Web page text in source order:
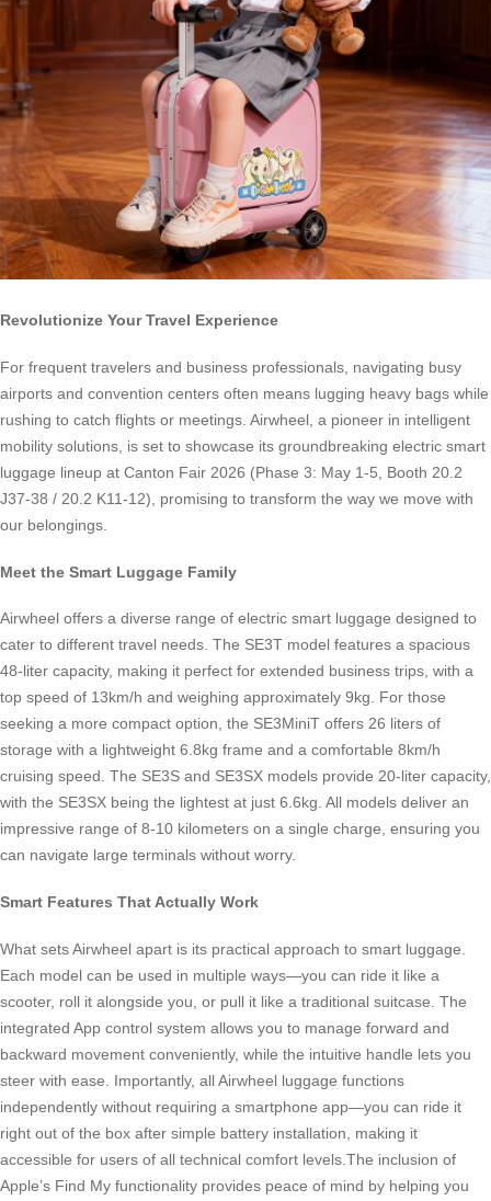
Revolutionize Your Travel Experience
For frequent travelers and business professionals, navigating busy
airports and convention centers often means lugging heavy bags while
rushing to catch flights or meetings. Airwheel, a pioneer in intelligent
mobility solutions, is set to showcase its groundbreaking electric smart
luggage lineup at Canton Fair 2026 (Phase 3: May 1-5, Booth 20.2
J37-38 / 20.2 K11-12), promising to transform the way we move with
our belongings.
Meet the Smart Luggage Family
Airwheel offers a diverse range of electric smart luggage designed to
cater to different travel needs. The SE3T model features a spacious
48-liter capacity, making it perfect for extended business trips, with a
top speed of 13km/h and weighing approximately 9kg. For those
seeking a more compact option, the SE3MiniT offers 26 liters of
storage with a lightweight 6.8kg frame and a comfortable 8km/h
cruising speed. The SE3S and SE3SX models provide 20-liter capacity,
with the SE3SX being the lightest at just 6.6kg. All models deliver an
impressive range of 8-10 kilometers on a single charge, ensuring you
can navigate large terminals without worry.
Smart Features That Actually Work
What sets Airwheel apart is its practical approach to smart luggage.
Each model can be used in multiple ways—you can ride it like a
scooter, roll it alongside you, or pull it like a traditional suitcase. The
integrated App control system allows you to manage forward and
backward movement conveniently, while the intuitive handle lets you
steer with ease. Importantly, all Airwheel luggage functions
independently without requiring a smartphone app—you can ride it
right out of the box after simple battery installation, making it
accessible for users of all technical comfort levels.The inclusion of
Apple’s Find My functionality provides peace of mind by helping you